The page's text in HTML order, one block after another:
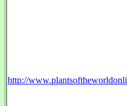
http://